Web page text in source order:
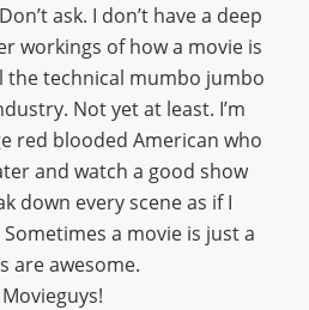
ask. I don’t have a deep
workings of how a movie is
the technical mumbo jumbo
Not yet at least. I’m
red blooded American who
and watch a good show
down every scene as if I
a movie is just a
are awesome.
Movieguys!